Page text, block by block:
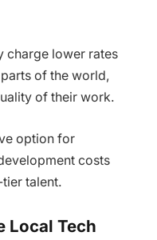
charge lower rates
of the world,
of their work.
option for
costs
talent.
Local Tech